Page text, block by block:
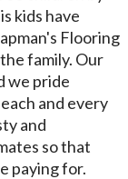
kids have
Flooring
family. Our
we pride
and every
and
so that
paying for.